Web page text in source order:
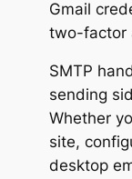
Gmail
two-factor
SMTP
sending
Whether
site,
desktop